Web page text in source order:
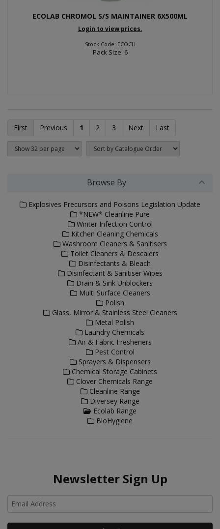
ECOLAB CHROMOL S/S MAINTAINER 6X500ML
Login to view prices.
Stock Code: ECOCH
Pack Size: 6
First Previous 1 2 3 Next Last
Browse By
Explosives Precursors and Poisons Legislation Update
*NEW* Cleanline Pure
Winter Infection Control
Kitchen Cleaning Chemicals
Washroom Cleaners & Sanitisers
Toilet Cleaners & Descalers
Disinfectants & Bleach
Disinfectant & Sanitiser Wipes
Drain & Sink Unblockers
Multi Surface Cleaners
Polish
Glass, Mirror & Stainless Steel Cleaners
Metal Polish
Laundry Chemicals
Air & Fabric Fresheners
Pest Control
Sprayers & Dispensers
Chemical Storage Cabinets
Clover Chemicals Range
Cleanline Range
Diversey Range
Ecolab Range
BioHygiene
Newsletter Sign Up